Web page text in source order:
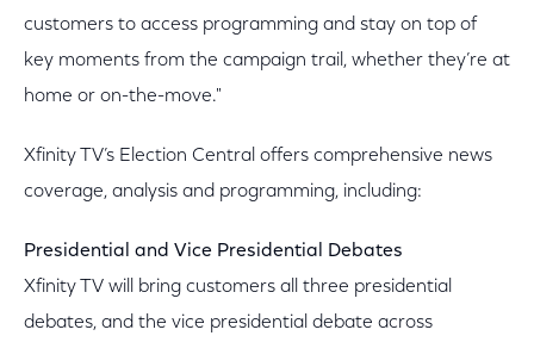
customers to access programming and stay on top of
key moments from the campaign trail, whether they’re at
home or on-the-move."
Xfinity TV’s Election Central offers comprehensive news
coverage, analysis and programming, including:
Presidential and Vice Presidential Debates
Xfinity TV will bring customers all three presidential
debates, and the vice presidential debate across